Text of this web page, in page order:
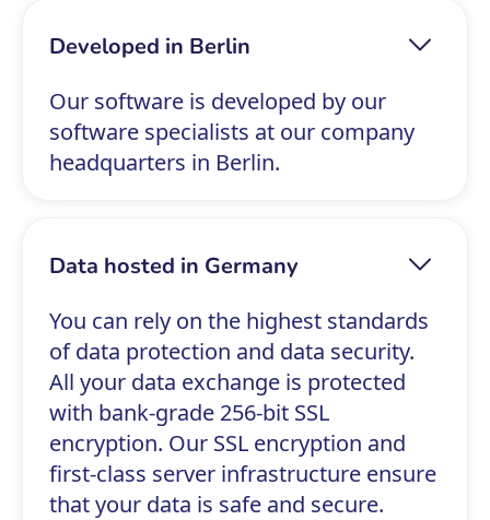
Developed in Berlin
Our software is developed by our
software specialists at our company
headquarters in Berlin.
Data hosted in Germany
You can rely on the highest standards
of data protection and data security.
All your data exchange is protected
with bank-grade 256-bit SSL
encryption. Our SSL encryption and
first-class server infrastructure ensure
that your data is safe and secure.